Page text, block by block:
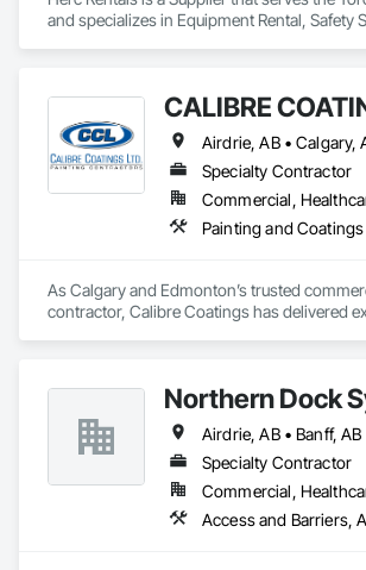
and specializes in Equipment Rental, Safety
CALIBRE
Specialty Contractor
Painting and Coatings
As Calgary and Edmonton’s trusted
contractor, Calibre Coatings has delivered
warehouses, and new developments
Northern Dock
Specialty Contractor